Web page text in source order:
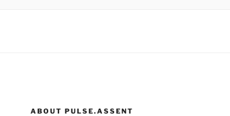
ABOUT PULSE.ASSENT